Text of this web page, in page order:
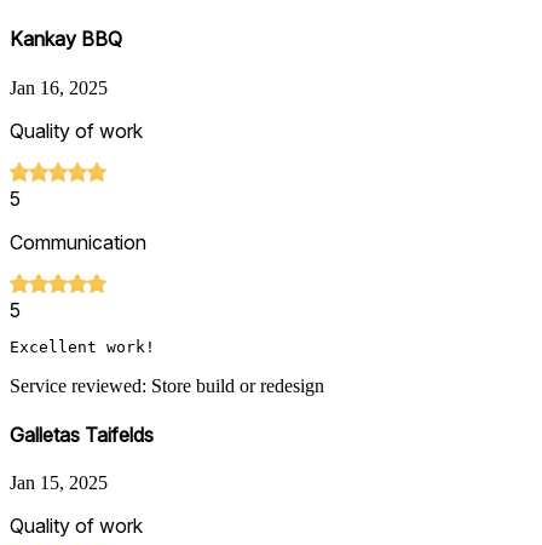
Kankay BBQ
Jan 16, 2025
Quality of work
5
Communication
5
Excellent work!
Service reviewed: Store build or redesign
Galletas Taifelds
Jan 15, 2025
Quality of work